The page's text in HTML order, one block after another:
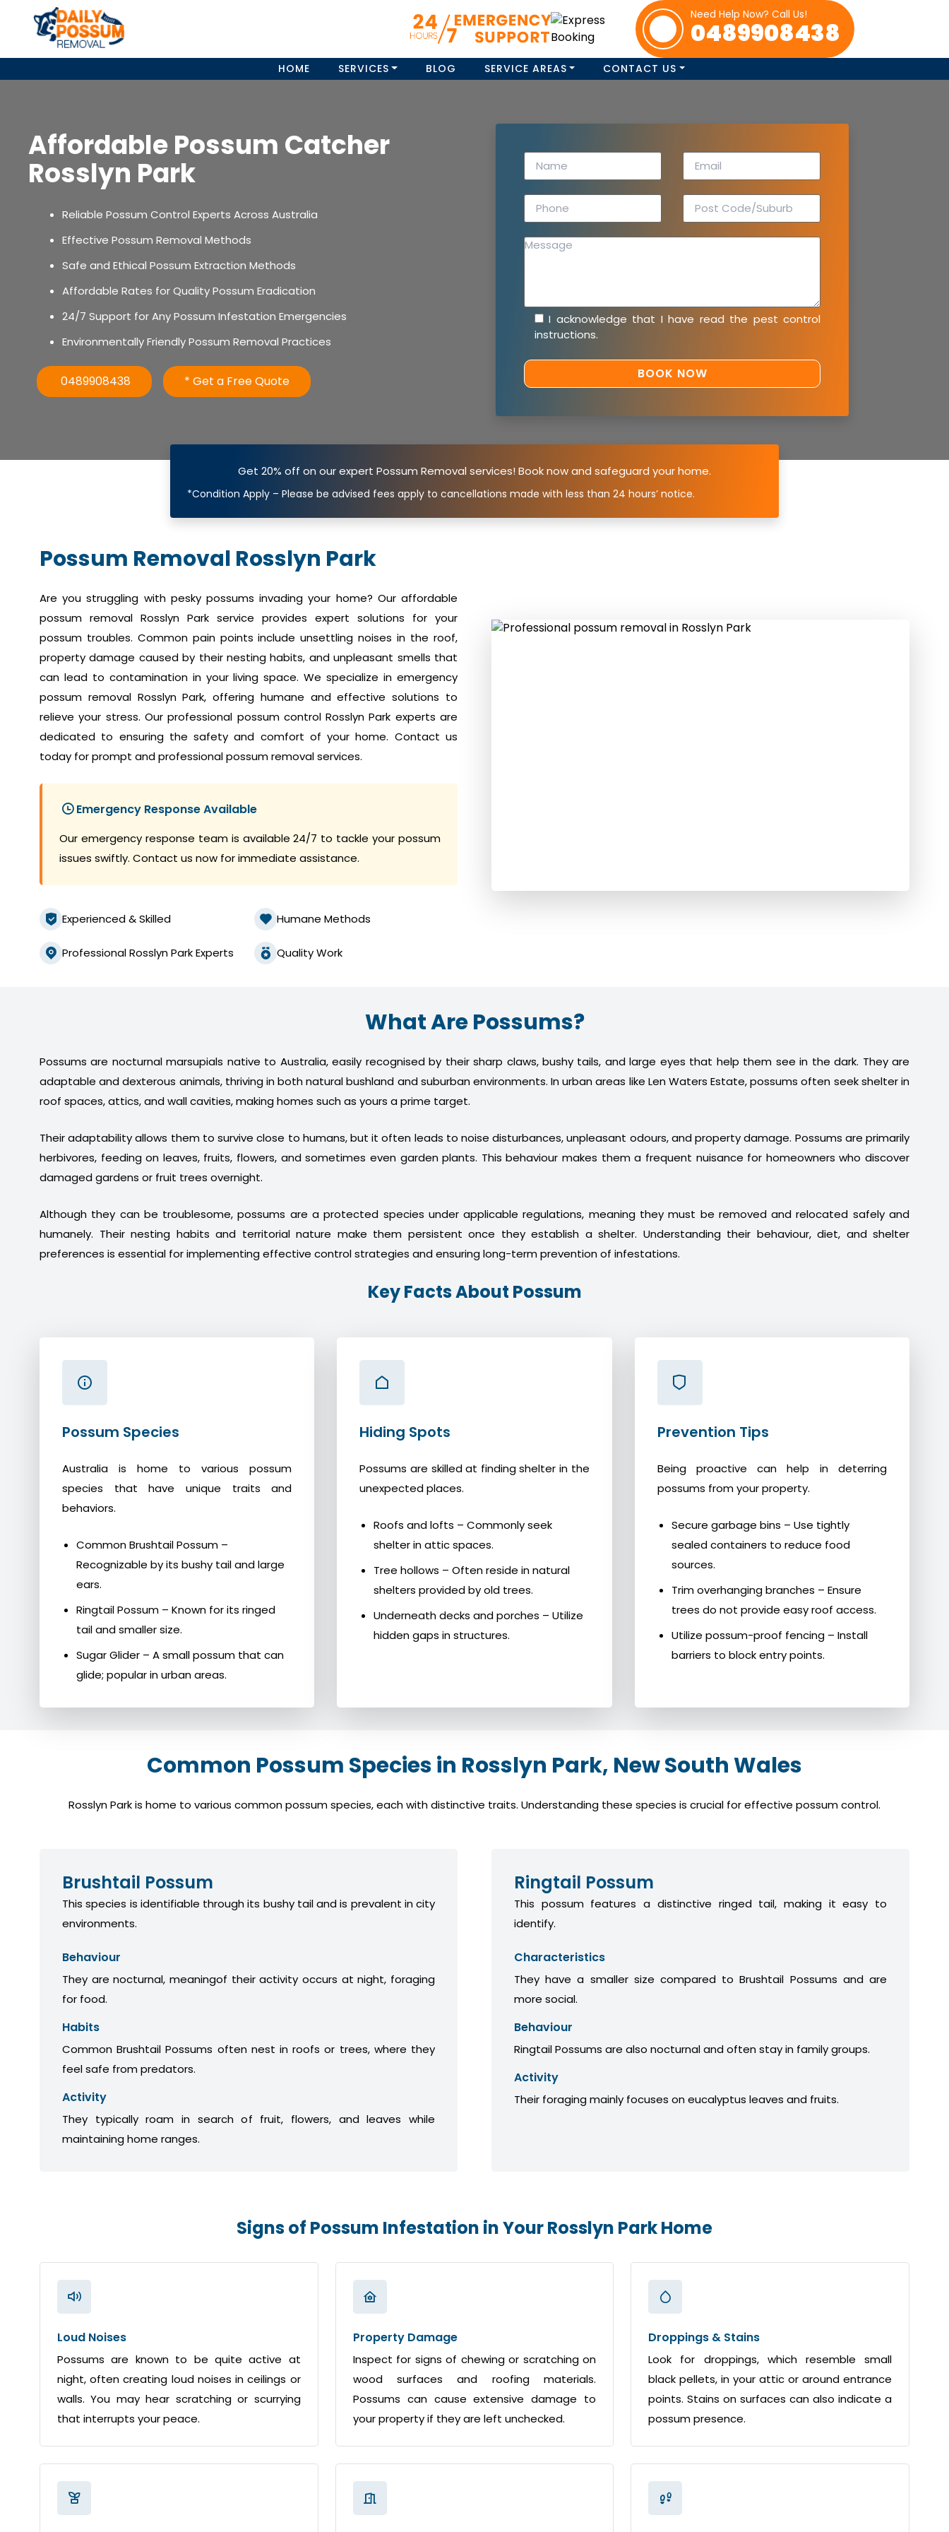
content
Need Help Now? Call Us!
0489908438
HOME SERVICES BLOG SERVICE AREAS CONTACT US
Affordable Possum Catcher
Rosslyn Park
Reliable Possum Control Experts Across Australia
Effective Possum Removal Methods
Safe and Ethical Possum Extraction Methods
Affordable Rates for Quality Possum Eradication
24/7 Support for Any Possum Infestation Emergencies
Environmentally Friendly Possum Removal Practices
0489908438 * Get a Free Quote
I acknowledge that I have read the pest control
instructions.
Get 20% off on our expert Possum Removal services! Book now and safeguard your home.
*Condition Apply – Please be advised fees apply to cancellations made with less than 24 hours’ notice.
Possum Removal Rosslyn Park
Are you struggling with pesky possums invading your home? Our affordable
possum removal Rosslyn Park service provides expert solutions for your
possum troubles. Common pain points include unsettling noises in the roof,
property damage caused by their nesting habits, and unpleasant smells that
can lead to contamination in your living space. We specialize in emergency
possum removal Rosslyn Park, offering humane and effective solutions to
relieve your stress. Our professional possum control Rosslyn Park experts are
dedicated to ensuring the safety and comfort of your home. Contact us
today for prompt and professional possum removal services.
Emergency Response Available
Our emergency response team is available 24/7 to tackle your possum
issues swiftly. Contact us now for immediate assistance.
Experienced & Skilled Humane Methods
Professional Rosslyn Park Experts Quality Work
What Are Possums?
Possums are nocturnal marsupials native to Australia, easily recognised by their sharp claws, bushy tails, and large eyes that help them see in the dark. They are
adaptable and dexterous animals, thriving in both natural bushland and suburban environments. In urban areas like Len Waters Estate, possums often seek shelter in
roof spaces, attics, and wall cavities, making homes such as yours a prime target.
Their adaptability allows them to survive close to humans, but it often leads to noise disturbances, unpleasant odours, and property damage. Possums are primarily
herbivores, feeding on leaves, fruits, flowers, and sometimes even garden plants. This behaviour makes them a frequent nuisance for homeowners who discover
damaged gardens or fruit trees overnight.
Although they can be troublesome, possums are a protected species under applicable regulations, meaning they must be removed and relocated safely and
humanely. Their nesting habits and territorial nature make them persistent once they establish a shelter. Understanding their behaviour, diet, and shelter
preferences is essential for implementing effective control strategies and ensuring long-term prevention of infestations.
Key Facts About Possum
Possum Species
Australia is home to various possum
species that have unique traits and
behaviors.
Common Brushtail Possum –
Recognizable by its bushy tail and large
ears.
Ringtail Possum – Known for its ringed
tail and smaller size.
Sugar Glider – A small possum that can
glide; popular in urban areas.
Hiding Spots
Possums are skilled at finding shelter in the
unexpected places.
Roofs and lofts – Commonly seek
shelter in attic spaces.
Tree hollows – Often reside in natural
shelters provided by old trees.
Underneath decks and porches – Utilize
hidden gaps in structures.
Prevention Tips
Being proactive can help in deterring
possums from your property.
Secure garbage bins – Use tightly
sealed containers to reduce food
sources.
Trim overhanging branches – Ensure
trees do not provide easy roof access.
Utilize possum-proof fencing – Install
barriers to block entry points.
Common Possum Species in Rosslyn Park, New South Wales
Rosslyn Park is home to various common possum species, each with distinctive traits. Understanding these species is crucial for effective possum control.
Brushtail Possum
This species is identifiable through its bushy tail and is prevalent in city
environments.
Behaviour
They are nocturnal, meaningof their activity occurs at night, foraging
for food.
Habits
Common Brushtail Possums often nest in roofs or trees, where they
feel safe from predators.
Activity
They typically roam in search of fruit, flowers, and leaves while
maintaining home ranges.
Ringtail Possum
This possum features a distinctive ringed tail, making it easy to
identify.
Characteristics
They have a smaller size compared to Brushtail Possums and are
more social.
Behaviour
Ringtail Possums are also nocturnal and often stay in family groups.
Activity
Their foraging mainly focuses on eucalyptus leaves and fruits.
Signs of Possum Infestation in Your Rosslyn Park Home
Loud Noises
Possums are known to be quite active at
night, often creating loud noises in ceilings or
walls. You may hear scratching or scurrying
that interrupts your peace.
Property Damage
Inspect for signs of chewing or scratching on
wood surfaces and roofing materials.
Possums can cause extensive damage to
your property if they are left unchecked.
Droppings & Stains
Look for droppings, which resemble small
black pellets, in your attic or around entrance
points. Stains on surfaces can also indicate a
possum presence.